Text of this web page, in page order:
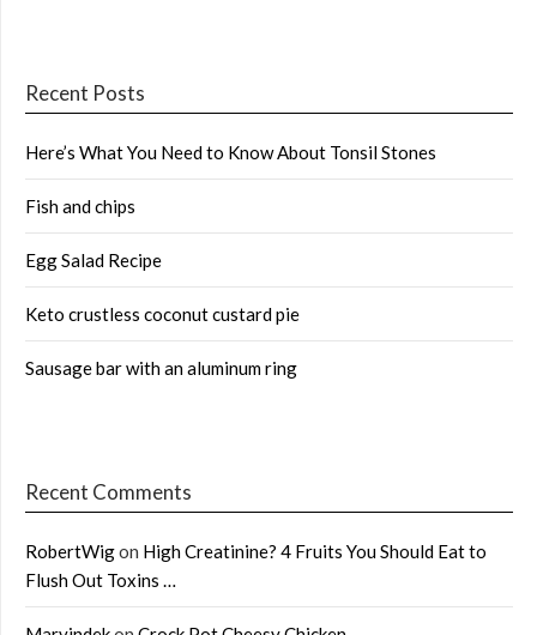
Recent Posts
Here’s What You Need to Know About Tonsil Stones
Fish and chips
Egg Salad Recipe
Keto crustless coconut custard pie
Sausage bar with an aluminum ring
Recent Comments
RobertWigon High Creatinine? 4 Fruits You Should Eat to
Flush Out Toxins …